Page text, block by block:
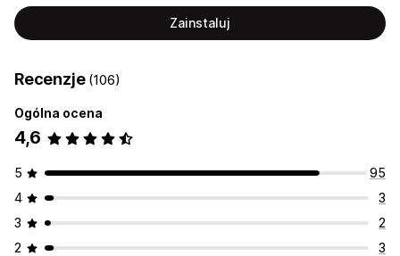
Zainstaluj
Recenzje (106)
Ogólna ocena
4,6
5
95
4
3
3
2
2
3